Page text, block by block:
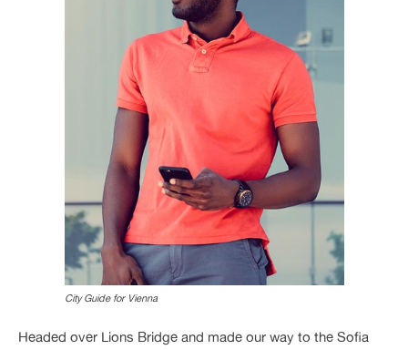
City Guide for Vienna
Headed over Lions Bridge and made our way to the Sofia